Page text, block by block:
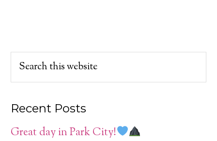
Recent Posts
Great day in Park City!